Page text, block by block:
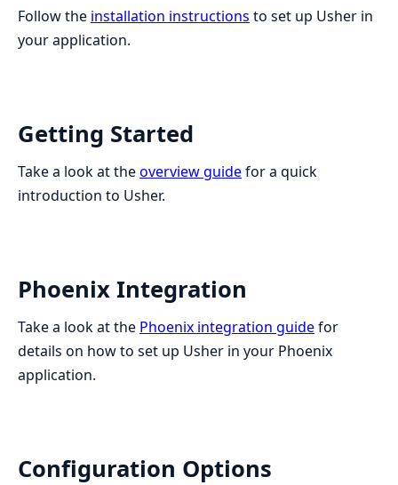
Follow the installation instructions to set up Usher in
your application.
Getting Started
Take a look at theoverview guidefor a quick
introduction to Usher.
Phoenix Integration
Take a look at the Phoenix integration guidefor
details on how to set up Usher in your Phoenix
application.
Configuration Options